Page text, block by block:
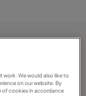
work. We would also like to
on our website. By
of cookies in accordance